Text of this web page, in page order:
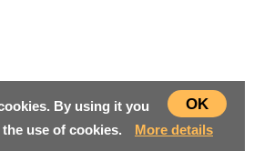
OK
By using it you
use of cookies.
More details